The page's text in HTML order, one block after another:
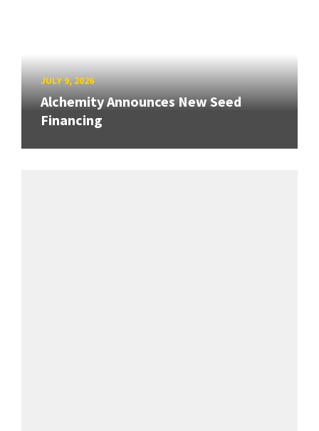
JULY 9, 2026
Alchemity Announces New Seed
Financing